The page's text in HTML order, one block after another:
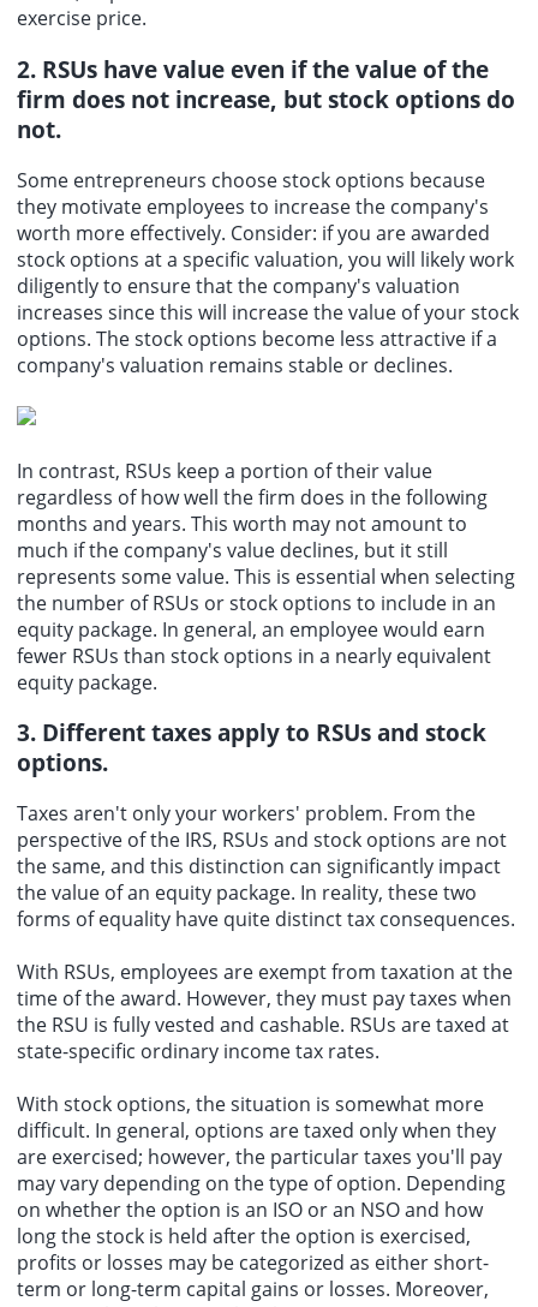
exercise price.
2. RSUs have value even if the value of the
firm does not increase, but stock options do
not.
Some entrepreneurs choose stock options because
they motivate employees to increase the company's
worth more effectively. Consider: if you are awarded
stock options at a specific valuation, you will likely work
diligently to ensure that the company's valuation
increases since this will increase the value of your stock
options. The stock options become less attractive if a
company's valuation remains stable or declines.
In contrast, RSUs keep a portion of their value
regardless of how well the firm does in the following
months and years. This worth may not amount to
much if the company's value declines, but it still
represents some value. This is essential when selecting
the number of RSUs or stock options to include in an
equity package. In general, an employee would earn
fewer RSUs than stock options in a nearly equivalent
equity package.
3. Different taxes apply to RSUs and stock
options.
Taxes aren't only your workers' problem. From the
perspective of the IRS, RSUs and stock options are not
the same, and this distinction can significantly impact
the value of an equity package. In reality, these two
forms of equality have quite distinct tax consequences.
With RSUs, employees are exempt from taxation at the
time of the award. However, they must pay taxes when
the RSU is fully vested and cashable. RSUs are taxed at
state-specific ordinary income tax rates.
With stock options, the situation is somewhat more
difficult. In general, options are taxed only when they
are exercised; however, the particular taxes you'll pay
may vary depending on the type of option. Depending
on whether the option is an ISO or an NSO and how
long the stock is held after the option is exercised,
profits or losses may be categorized as either short-
term or long-term capital gains or losses. Moreover,